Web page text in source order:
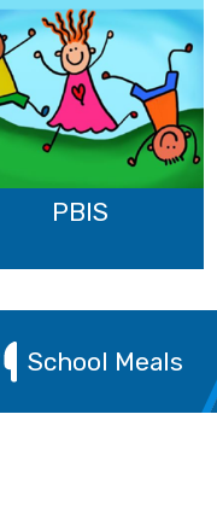
PBIS
School Meals